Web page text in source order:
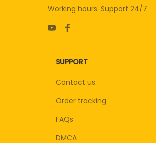
Working hours: Support 24/7
SUPPORT
Contact us
Order tracking
FAQs
DMCA